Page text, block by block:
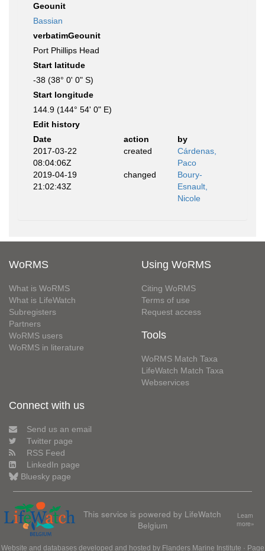
Geounit
Bassian
verbatimGeounit
Port Phillips Head
Start latitude
-38 (38° 0' 0" S)
Start longitude
144.9 (144° 54' 0" E)
Edit history
Date
action
by
2017-03-22
08:04:06Z
created
Cárdenas,
Paco
2019-04-19
21:02:43Z
changed
Boury-
Esnault,
Nicole
WoRMS
What is WoRMS
What is LifeWatch
Subregisters
Partners
WoRMS users
WoRMS in literature
Using WoRMS
Citing WoRMS
Terms of use
Request access
Tools
WoRMS Match Taxa
LifeWatch Match Taxa
Webservices
Connect with us
Send us an email
Twitter page
RSS Feed
LinkedIn page
Bluesky page
This service is powered by LifeWatch
Belgium
Learn
more»
Website and databases developed and hosted by Flanders Marine Institute · Page